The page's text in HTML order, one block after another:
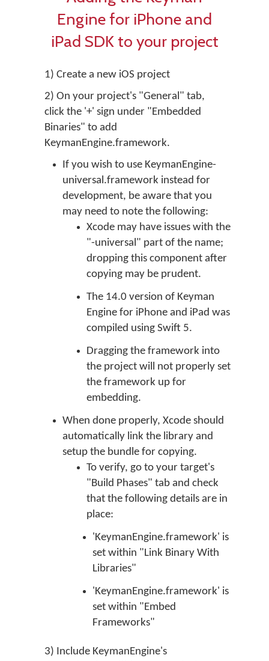
Engine for iPhone and
iPad SDK to your project
1) Create a new iOS project
2) On your project's "General" tab,
click the '+' sign under "Embedded
Binaries" to add
KeymanEngine.framework.
If you wish to use KeymanEngine-
universal.framework instead for
development, be aware that you
may need to note the following:
Xcode may have issues with the
"-universal" part of the name;
dropping this component after
copying may be prudent.
The 14.0 version of Keyman
Engine for iPhone and iPad was
compiled using Swift 5.
Dragging the framework into
the project will not properly set
the framework up for
embedding.
When done properly, Xcode should
automatically link the library and
setup the bundle for copying.
To verify, go to your target's
"Build Phases" tab and check
that the following details are in
place:
'KeymanEngine.framework' is
set within "Link Binary With
Libraries"
'KeymanEngine.framework' is
set within "Embed
Frameworks"
3) Include KeymanEngine's